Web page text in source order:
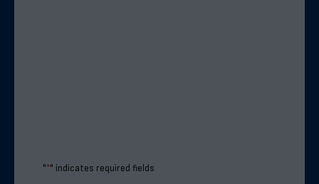
"*" indicates required fields